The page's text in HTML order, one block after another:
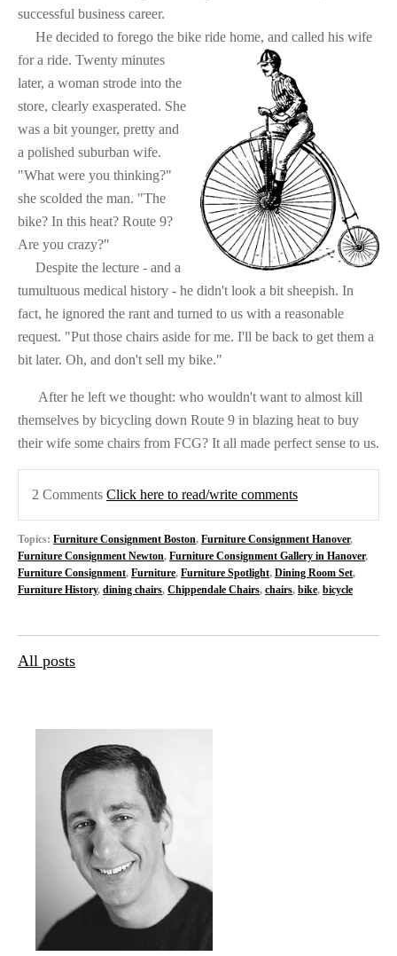
successful business career.
He decided to forego the bike ride home, and called his wife
for a ride. Twenty minutes
later, a woman strode into the
store, clearly exasperated. She
was a bit younger, pretty and
a polished suburban wife.
"What were you thinking?"
she scolded the man. "The
bike? In this heat? Route 9?
Are you crazy?"
Despite the lecture - and a
tumultuous medical history - he didn't look a bit sheepish. In
fact, he ignored the rant and turned to us with a reasonable
request. "Put those chairs aside for me. I'll be back to get them a
bit later. Oh, and don't sell my bike."
After he left we thought: who wouldn't want to almost kill
themselves by bicycling down Route 9 in blazing heat to buy
their wife some chairs from FCG? It all made perfect sense to us.
2 Comments Click here to read/write comments
Topics: Furniture Consignment Boston, Furniture Consignment Hanover,
Furniture Consignment Newton, Furniture Consignment Gallery in Hanover,
Furniture Consignment, Furniture, Furniture Spotlight, Dining Room Set,
Furniture History, dining chairs, Chippendale Chairs, chairs, bike, bicycle
All posts